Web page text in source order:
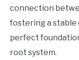
connection
fostering a
perfect
root system.